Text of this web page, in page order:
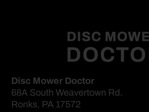
Disc Mower Doctor
68A South Weavertown Rd.
Ronks, PA 17572